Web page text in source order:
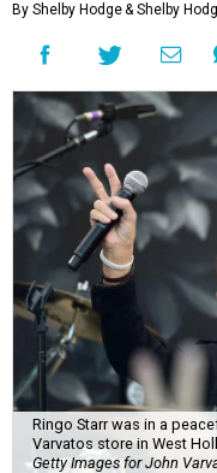
By Shelby Hodge& Shelby
Ringo Starr was in a
Varvatos store in West
Getty Images for John